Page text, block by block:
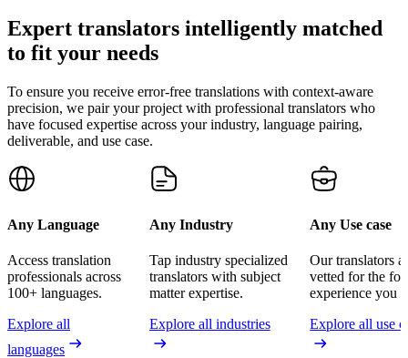
Expert translators intelligently matched
to fit your needs
To ensure you receive error-free translations with context-aware
precision, we pair your project with professional translators who
have focused expertise across your industry, language pairing,
deliverable, and use case.
Any Language
Access translation
professionals across
100+ languages.
Explore all
languages
Any Industry
Tap industry specialized
translators with subject
matter expertise.
Explore all industries
Any Use case
Our translators
vetted for the
experience you
Explore all use